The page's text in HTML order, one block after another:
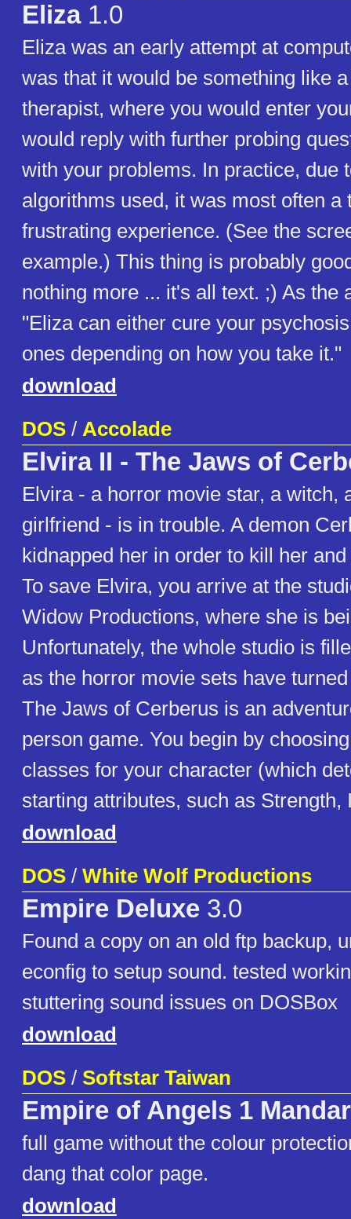
Eliza1.0
Eliza was an early attempt at
was that it would be something like
therapist, where you would enter
would reply with further probing
with your problems. In practice, due
algorithms used, it was most often a
frustrating experience. (See the
example.) This thing is probably
nothing more ... it's all text. ;) As the
"Eliza can either cure your
ones depending on how you take it."
download
DOS / Accolade
Elvira II - The Jaws of
Elvira - a horror movie star, a witch,
girlfriend - is in trouble. A demon
kidnapped her in order to kill her
To save Elvira, you arrive at the
Widow Productions, where she is
Unfortunately, the whole studio is
as the horror movie sets have
The Jaws of Cerberus is an
person game. You begin by
classes for your character (which
starting attributes, such as Strength,
download
DOS / White Wolf Productions
Empire Deluxe 3.0
Found a copy on an old ftp backup,
econfig to setup sound. tested
stuttering sound issues on DOSBox
download
DOS / Softstar Taiwan
Empire of Angels 1
full game without the colour
dang that color page.
download